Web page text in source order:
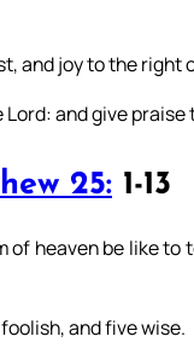
and joy to the right
Lord: and give
25: 1-13
of heaven be like
and five wise.